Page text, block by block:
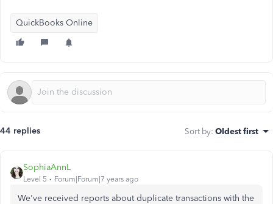
QuickBooks Online
44 replies Sort by: Oldest first
SophiaAnnL
Level 5 Forum|Forum|7 years ago
We've received reports about duplicate transactions with the